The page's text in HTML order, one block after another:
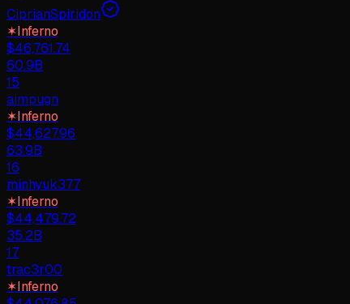
CiprianSpiridon
✶Inferno
$46,761.74
60.9B
15
aimpugn
✶Inferno
$44,627.96
63.9B
16
minhyuk377
✶Inferno
$44,479.72
35.2B
17
trac3r00
✶Inferno